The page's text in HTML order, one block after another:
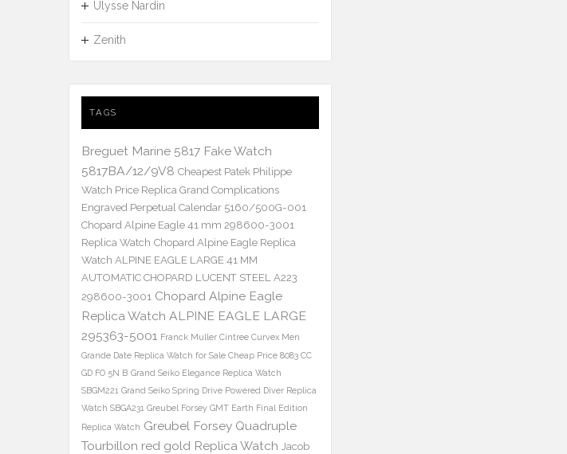
Ulysse Nardin
Zenith
TAGS
Breguet Marine 5817 Fake Watch
5817BA/12/9V8 Cheapest Patek Philippe
Watch Price Replica Grand Complications
Engraved Perpetual Calendar 5160/500G-001
Chopard Alpine Eagle 41 mm 298600-3001
Replica Watch Chopard Alpine Eagle Replica
Watch ALPINE EAGLE LARGE 41 MM
AUTOMATIC CHOPARD LUCENT STEEL A223
298600-3001 Chopard Alpine Eagle
Replica Watch ALPINE EAGLE LARGE
295363-5001 Franck Muller Cintree Curvex Men
Grande Date Replica Watch for Sale Cheap Price 8083 CC
GD FO 5N B Grand Seiko Elegance Replica Watch
SBGM221 Grand Seiko Spring Drive Powered Diver Replica
Watch SBGA231 Greubel Forsey GMT Earth Final Edition
Replica Watch Greubel Forsey Quadruple
Tourbillon red gold Replica Watch Jacob